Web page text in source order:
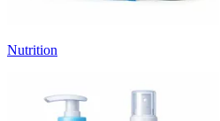
Nutrition